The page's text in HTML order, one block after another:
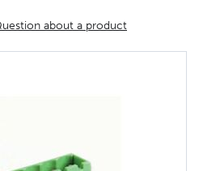
about a product